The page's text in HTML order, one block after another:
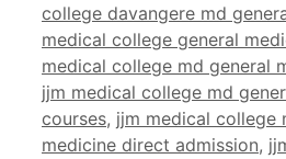
college davangere md
medical college general
medical college md general
jjm medical college md
courses, jjm medical college
medicine direct admission,